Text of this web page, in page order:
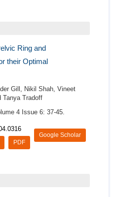
Ring and
their Optimal
Gill, Nikil Shah, Vineet
Tanya Tradoff
4 Issue 6: 37-45.
Google Scholar
PDF